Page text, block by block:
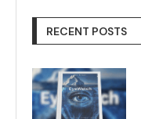
RECENT POSTS